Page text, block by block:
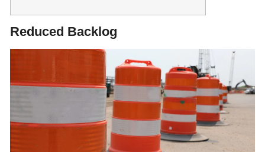
Reduced Backlog